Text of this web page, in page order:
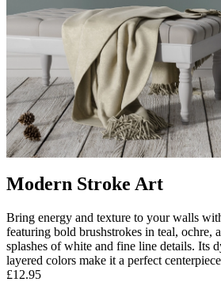
Modern Stroke Art
Bring energy and texture to your walls
featuring bold brushstrokes in teal, ochre,
splashes of white and fine line details. Its
layered colors make it a perfect
£12.95